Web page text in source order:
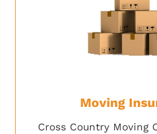
Moving
Cross Country Moving